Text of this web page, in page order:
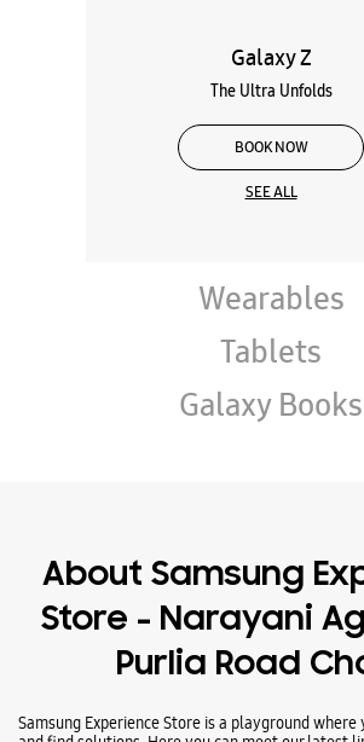
The Ultra Unfolds
BOOK NOW
Wearables
Tablets
Galaxy Books